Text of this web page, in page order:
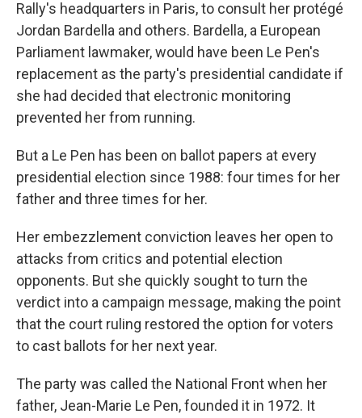
Rally's headquarters in Paris, to consult her protégé
Jordan Bardella and others. Bardella, a European
Parliament lawmaker, would have been Le Pen's
replacement as the party's presidential candidate if
she had decided that electronic monitoring
prevented her from running.
But a Le Pen has been on ballot papers at every
presidential election since 1988: four times for her
father and three times for her.
Her embezzlement conviction leaves her open to
attacks from critics and potential election
opponents. But she quickly sought to turn the
verdict into a campaign message, making the point
that the court ruling restored the option for voters
to cast ballots for her next year.
The party was called the National Front when her
father, Jean-Marie Le Pen, founded it in 1972. It